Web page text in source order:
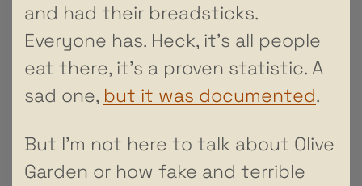
and had their breadsticks.
Everyone has. Heck, it’s all people
eat there, it’s a proven statistic. A
sad one, but it was documented.
But I’m not here to talk about Olive
Garden or how fake and terrible